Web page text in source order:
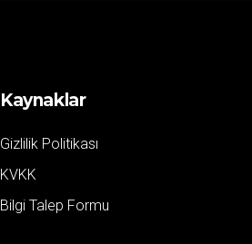
Kaynaklar
Gizlilik Politikası
KVKK
Bilgi Talep Formu